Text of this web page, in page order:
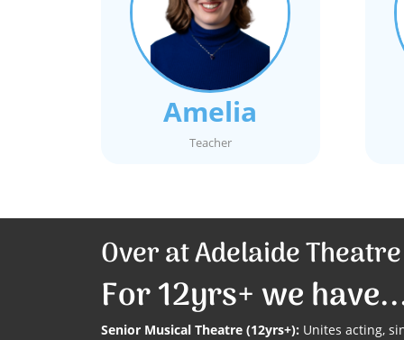
Amelia
Teacher
Over at Adelaide
For 12yrs+ we
Senior Musical Theatre (12yrs+): Unites acting,